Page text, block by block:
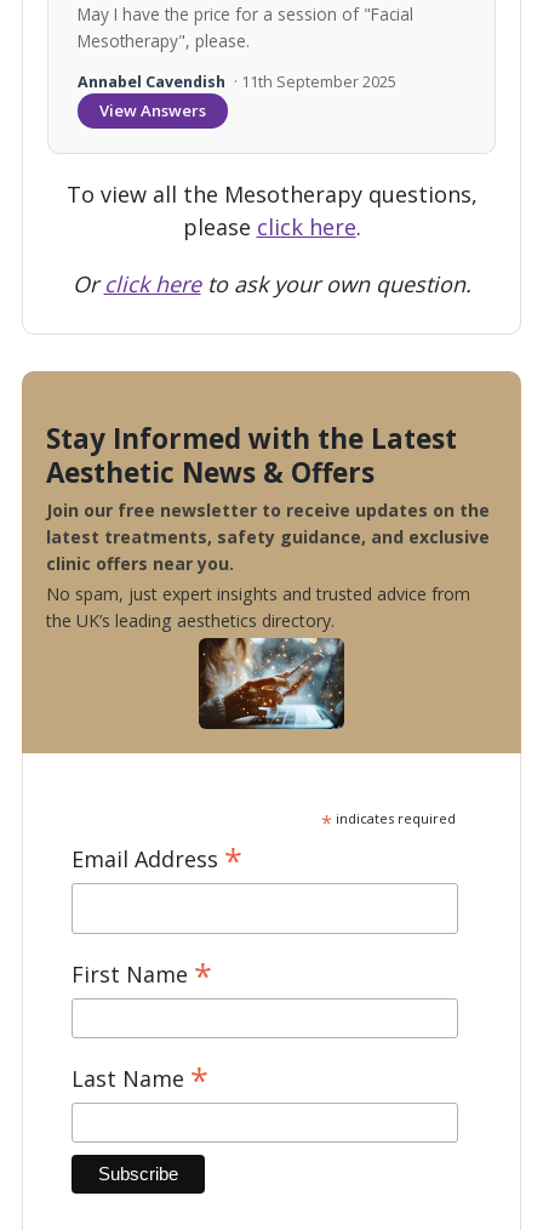
May I have the price for a session of "Facial
Mesotherapy", please.
Annabel Cavendish · 11th September 2025
View Answers
To view all the Mesotherapy questions,
please click here.
Orclick hereto ask your own question.
Stay Informed with the Latest
Aesthetic News & Offers
Join our free newsletter to receive updates on the
latest treatments, safety guidance, and exclusive
clinic offers near you.
No spam, just expert insights and trusted advice from
the UK’s leading aesthetics directory.
*indicates required
Email Address *
First Name *
Last Name *